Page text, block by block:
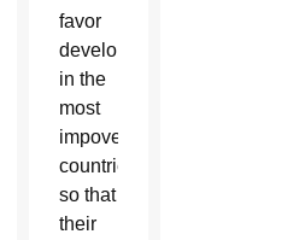
favor
development
in the
most
impoverished
countries,
so that
their